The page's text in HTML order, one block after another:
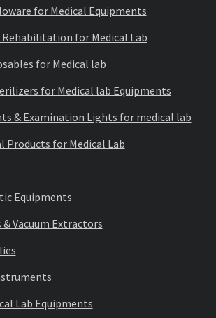
for Medical Equipments
Rehabilitation for Medical Lab
for Medical lab
for Medical lab Equipments
& Examination Lights for medical lab
Products for Medical Lab
Equipments
Vacuum Extractors
Lab Equipments